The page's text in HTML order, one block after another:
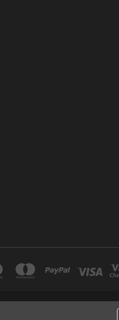
SAJAYA CENTRE SHOP NO 26